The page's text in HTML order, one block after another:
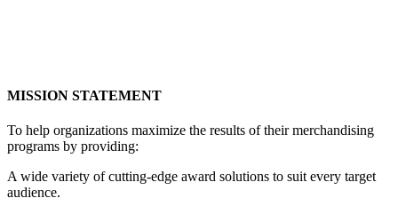
MISSION STATEMENT
To help organizations maximize the results of their merchandising
programs by providing:
A wide variety of cutting-edge award solutions to suit every target
audience.